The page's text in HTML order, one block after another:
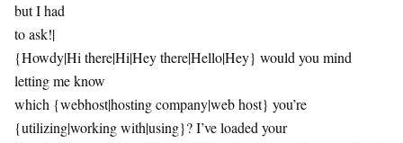
but I had
to ask!|
{Howdy|Hi there|Hi|Hey there|Hello|Hey} would you mind
letting me know
which {webhost|hosting company|web host} you’re
{utilizing|working with|using}? I’ve loaded your